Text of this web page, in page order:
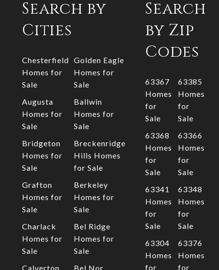
Search by
Cities
Chesterfield
Homes for
Sale
Golden Eagle
Homes for
Sale
Augusta
Homes for
Sale
Ballwin
Homes for
Sale
Bridgeton
Homes for
Sale
Breckenridge
Hills Homes
for Sale
Grafton
Homes for
Sale
Berkeley
Homes for
Sale
Charlack
Homes for
Sale
Bel Ridge
Homes for
Sale
Calverton
Bel Nor
Search
by Zip
Codes
63367
Homes
for
Sale
63385
Homes
for
Sale
63368
Homes
for
Sale
63366
Homes
for
Sale
63341
Homes
for
Sale
63348
Homes
for
Sale
63304
Homes
for
63376
Homes
for